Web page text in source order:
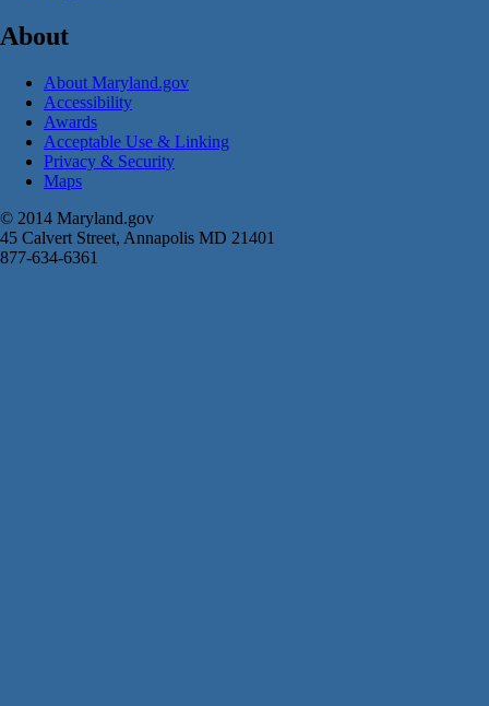
About
About Maryland.gov
Accessibility
Awards
Acceptable Use & Linking
Privacy & Security
Maps
© 2014 Maryland.gov
45 Calvert Street, Annapolis MD 21401
877-634-6361